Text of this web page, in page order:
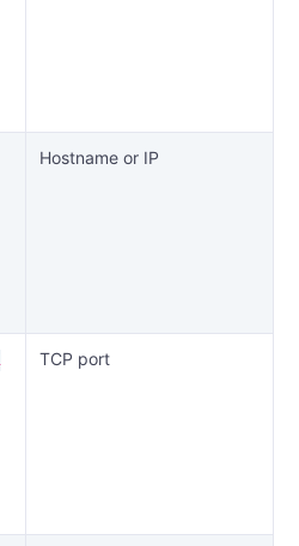
Hostname or IP
TCP port